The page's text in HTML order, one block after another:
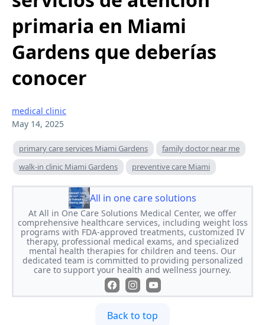
primaria en Miami
Gardens que deberías
conocer
medical clinic
May 14, 2025
primary care services Miami Gardens
family doctor near me
walk-in clinic Miami Gardens
preventive care Miami
All in one care solutions
At All in One Care Solutions Medical Center, we offer
comprehensive healthcare services, including weight loss
programs with FDA-approved treatments, customized IV
therapy, professional medical exams, and specialized
mental health therapies for children and teens. Our
dedicated team is committed to providing personalized
care to support your health and wellness journey.
Back to top